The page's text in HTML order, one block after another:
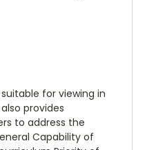
for viewing in
provides
to address the
Capability of